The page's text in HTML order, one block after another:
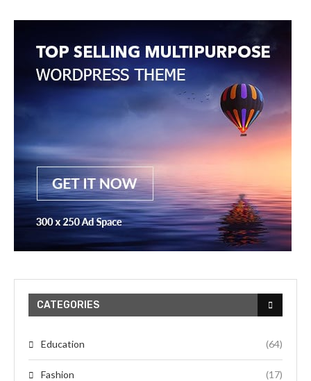
CATEGORIES
Education (64)
Fashion (17)